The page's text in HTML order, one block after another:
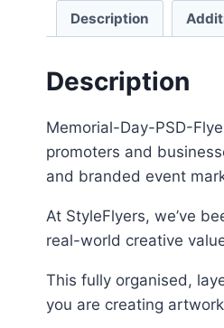
Description
Description
Memorial-Day-PSD-
promoters and
and branded event
At StyleFlyers, we’ve
real-world creative
This fully organised,
you are creating